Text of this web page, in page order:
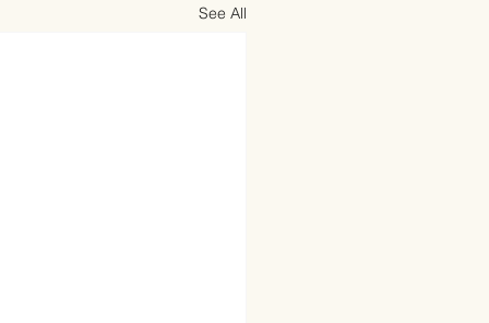
See All